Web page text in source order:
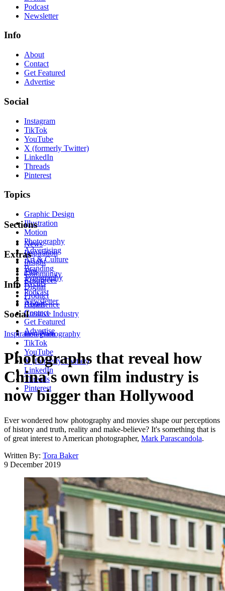
Podcast
Newsletter
Info
About
Contact
Get Featured
Advertise
Social
Instagram
TikTok
YouTube
X (formerly Twitter)
LinkedIn
Threads
Pinterest
Topics
Graphic Design
Illustration
Motion
Photography
Advertising
Art & Culture
Branding
Typography
Digital
Product
Experience
Creative Industry
Sections
News
Inspiration
Insight
Tips
Resources
Extras
Community
Events
Podcast
Newsletter
Info
About
Contact
Get Featured
Advertise
Social
Instagram
TikTok
YouTube
X (formerly Twitter)
LinkedIn
Threads
Pinterest
Inspiration Photography
Photographs that reveal how
China's own film industry is
now bigger than Hollywood
Ever wondered how photography and movies shape our perceptions
of history and truth, reality and make-believe? It's something that is
of great interest to American photographer, Mark Parascandola.
Written By: Tora Baker
9 December 2019